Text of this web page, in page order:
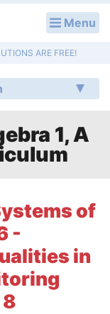
Menu
ARE FREE!
1, A
of
-
in
8
Services
Essays